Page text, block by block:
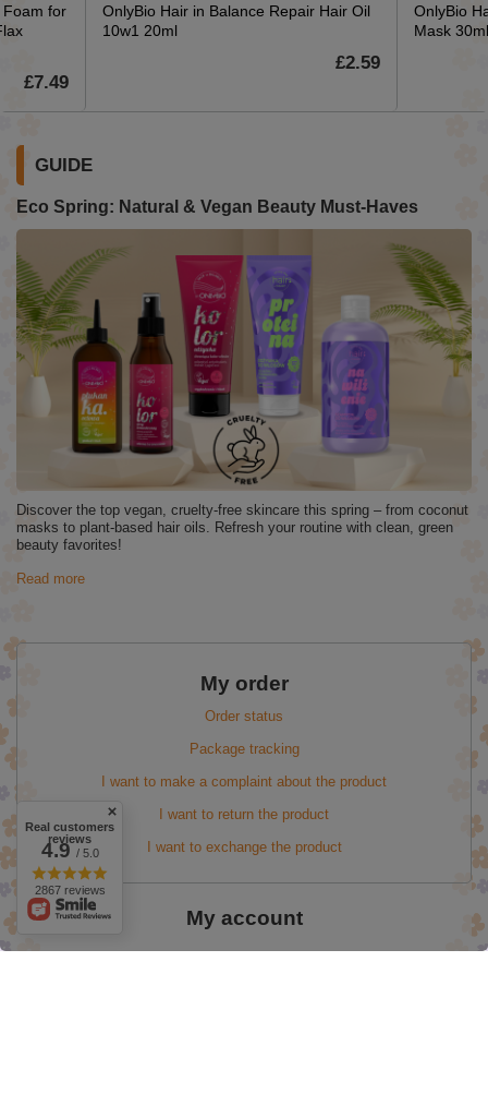
Foam for
£7.49
OnlyBio Hair in Balance Repair Hair Oil
10w1 20ml
£2.59
OnlyBio
Mask 30ml
GUIDE
Eco Spring: Natural & Vegan Beauty Must-Haves
Discover the top vegan, cruelty-free skincare this spring – from coconut
masks to plant-based hair oils. Refresh your routine with clean, green
beauty favorites!
Read more
My order
Order status
Package tracking
I want to make a complaint about the product
I want to return the product
I want to exchange the product
My account
Real customers
reviews
4.9/ 5.0
2867 reviews